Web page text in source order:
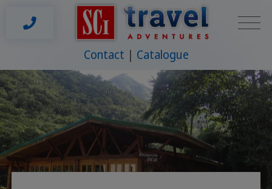
Contact Catalogue